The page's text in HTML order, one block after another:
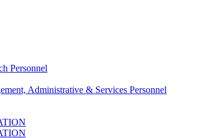
Personnel
Administrative & Services Personnel